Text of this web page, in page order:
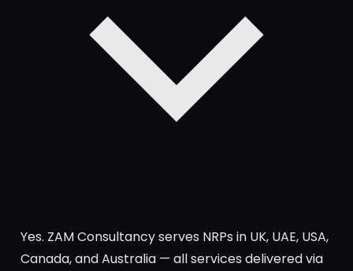
Yes. ZAM Consultancy serves NRPs in UK, UAE, USA,
Canada, and Australia — all services delivered via